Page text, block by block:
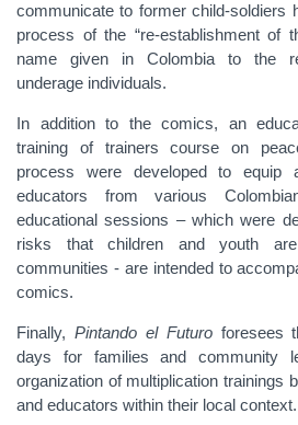
communicate to former child-soldiers
process of the “re-establishment of
name given in Colombia to the
underage individuals.
In addition to the comics, an
training of trainers course on
process were developed to equip
educators from various
educational sessions – which were
risks that children and youth
communities - are intended to
comics.
Finally, Pintando el Futuroforesees
days for families and community
organization of multiplication trainings
and educators within their local context.